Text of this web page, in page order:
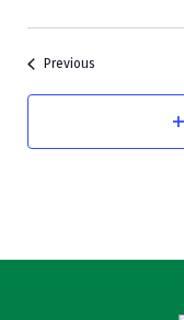
Previous